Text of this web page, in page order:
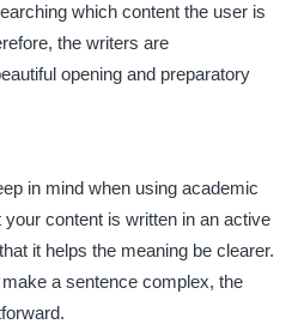
which content the user is
the writers are
opening and preparatory
in mind when using academic
content is written in an active
it helps the meaning be clearer.
a sentence complex, the